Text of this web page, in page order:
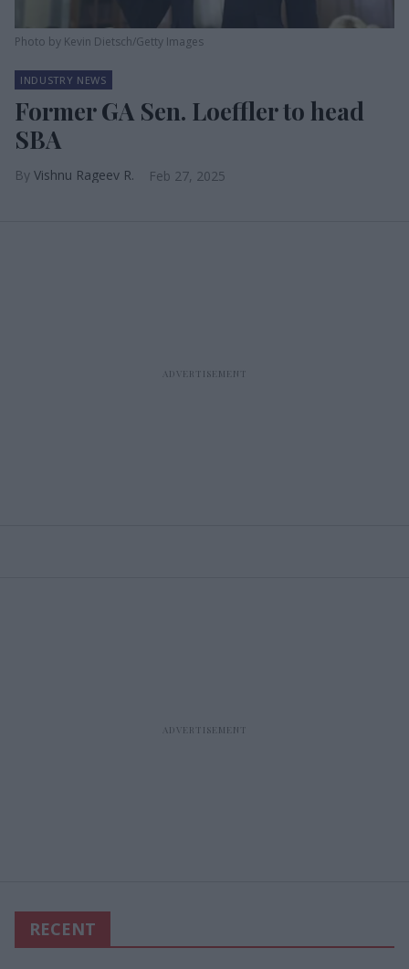
Photo by Kevin Dietsch/Getty Images
INDUSTRY NEWS
Former GA Sen. Loeffler to head
SBA
Vishnu Rageev R. Feb 27, 2025
RECENT